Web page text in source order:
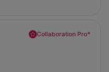
Collaboration Pro*